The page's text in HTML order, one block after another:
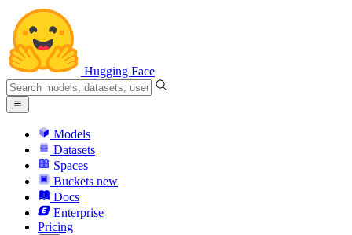
Hugging Face
Models
Datasets
Spaces
Buckets new
Docs
Enterprise
Pricing